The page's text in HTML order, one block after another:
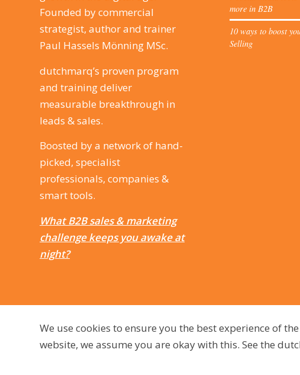
Founded by commercial
strategist, author and trainer
Paul Hassels Mönning MSc.
dutchmarq’s proven program
and training deliver
measurable breakthrough in
leads & sales.
Boosted by a network of hand-
picked, specialist
professionals, companies &
smart tools.
What B2B sales & marketing
challenge keeps you awake at
night?
more in B2B
10 ways to boost
Selling
We use cookies to ensure you the best experience of
website, we assume you are okay with this. See the